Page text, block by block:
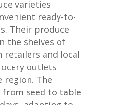
varieties
ready-to-
Their produce
the shelves of
retailers and local
outlets
The
from seed to table